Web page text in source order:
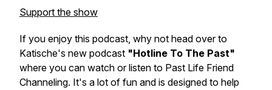
Support the show
If you enjoy this podcast, why not head over to
Katische's new podcast "Hotline To The Past"
where you can watch or listen to Past Life Friend
Channeling. It's a lot of fun and is designed to help